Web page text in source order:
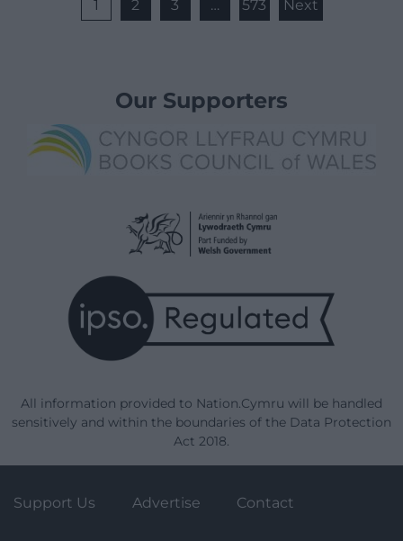
1 2 3 … 573 Next
Our Supporters
All information provided to Nation.Cymru will be handled
sensitively and within the boundaries of the Data Protection
Act 2018.
Support Us Advertise Contact